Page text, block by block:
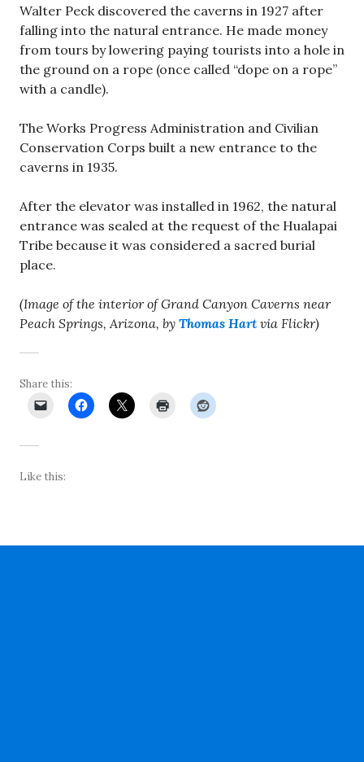
Walter Peck discovered the caverns in 1927 after
falling into the natural entrance. He made money
from tours by lowering paying tourists into a hole in
the ground on a rope (once called “dope on a rope”
with a candle).
The Works Progress Administration and Civilian
Conservation Corps built a new entrance to the
caverns in 1935.
After the elevator was installed in 1962, the natural
entrance was sealed at the request of the Hualapai
Tribe because it was considered a sacred burial
place.
(Image of the interior of Grand Canyon Caverns near
Peach Springs, Arizona, by Thomas Hart via Flickr)
Share this:
Like this: